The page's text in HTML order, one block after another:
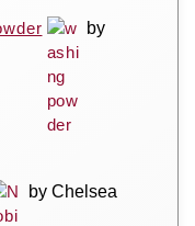
by
by Chelsea